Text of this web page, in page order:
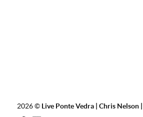
2026© Live Ponte Vedra | Chris